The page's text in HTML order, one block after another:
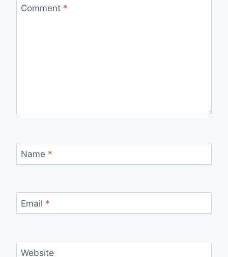
Comment *
Name *
Email *
Website